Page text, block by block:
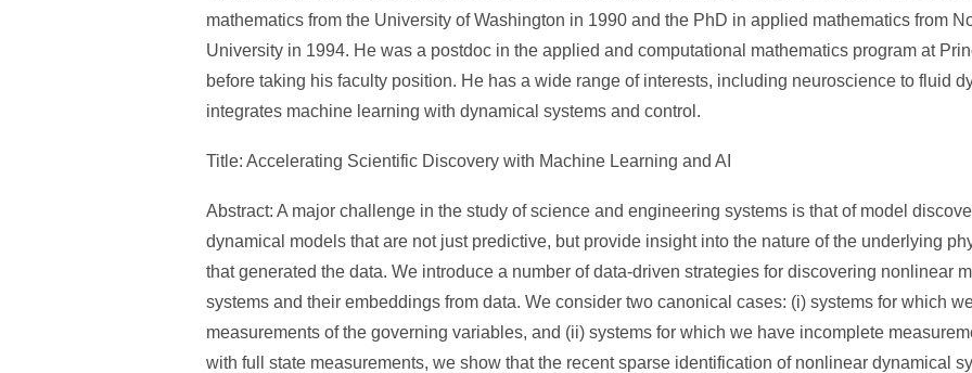
mathematics from the University of Washington in 1990 and the PhD in applied mathematics from
University in 1994. He was a postdoc in the applied and computational mathematics program at
before taking his faculty position. He has a wide range of interests, including neuroscience to fluid
integrates machine learning with dynamical systems and control.
Title: Accelerating Scientific Discovery with Machine Learning and AI
Abstract: A major challenge in the study of science and engineering systems is that of model
dynamical models that are not just predictive, but provide insight into the nature of the underlying
that generated the data. We introduce a number of data-driven strategies for discovering nonlinear
systems and their embeddings from data. We consider two canonical cases: (i) systems for which
measurements of the governing variables, and (ii) systems for which we have incomplete
with full state measurements, we show that the recent sparse identification of nonlinear dynamical